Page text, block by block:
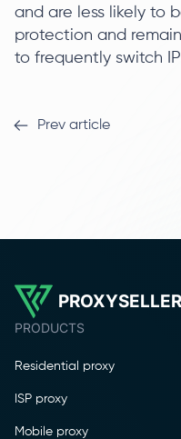
and are less likely to
protection and
to frequently switch
Prev article
PROXYSELLER
PRODUCTS
Residential proxy
ISP proxy
Mobile proxy